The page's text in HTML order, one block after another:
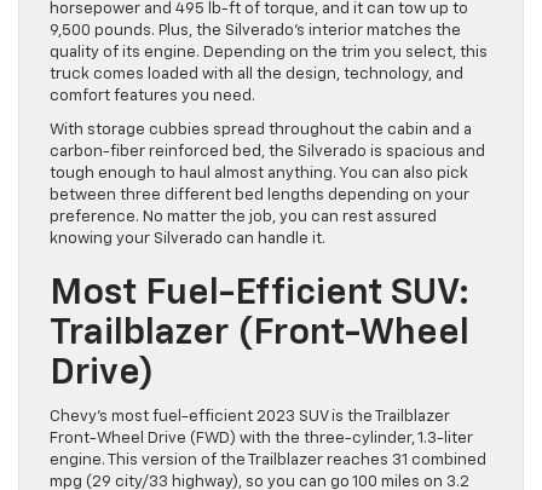
horsepower and 495 lb-ft of torque, and it can tow up to
9,500 pounds. Plus, the Silverado’s interior matches the
quality of its engine. Depending on the trim you select, this
truck comes loaded with all the design, technology, and
comfort features you need.
With storage cubbies spread throughout the cabin and a
carbon-fiber reinforced bed, the Silverado is spacious and
tough enough to haul almost anything. You can also pick
between three different bed lengths depending on your
preference. No matter the job, you can rest assured
knowing your Silverado can handle it.
Most Fuel-Efficient SUV:
Trailblazer (Front-Wheel
Drive)
Chevy’s most fuel-efficient 2023 SUV is the Trailblazer
Front-Wheel Drive (FWD) with the three-cylinder, 1.3-liter
engine. This version of the Trailblazer reaches 31 combined
mpg (29 city/33 highway), so you can go 100 miles on 3.2